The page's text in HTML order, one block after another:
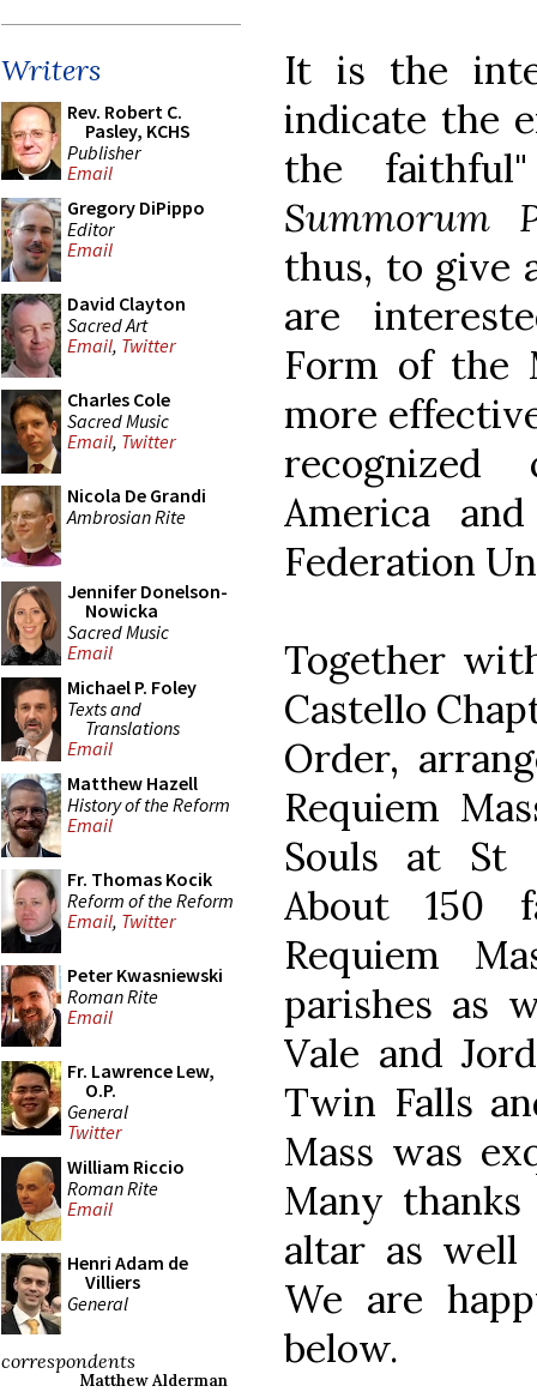
Writers
Rev. Robert C.
Pasley, KCHS
Publisher
Email
Gregory DiPippo
Editor
Email
David Clayton
Sacred Art
Email, Twitter
Charles Cole
Sacred Music
Email, Twitter
Nicola De Grandi
Ambrosian Rite
Jennifer Donelson-
Nowicka
Sacred Music
Email
Michael P. Foley
Texts and
Translations
Email
Matthew Hazell
History of the Reform
Email
Fr. Thomas Kocik
Reform of the Reform
Email, Twitter
Peter Kwasniewski
Roman Rite
Email
Fr. Lawrence Lew,
O.P.
General
Twitter
William Riccio
Roman Rite
Email
Henri Adam de
Villiers
General
correspondents
Matthew Alderman
It is the
indicate the
the
Summorum
thus, to give
are
Form of the
more
America
Federation
Together
Castello
Order,
Requiem
Souls at St
About 150
Requiem
parishes as
Vale and
Twin Falls
Mass was
Many
altar as well
We are
below.